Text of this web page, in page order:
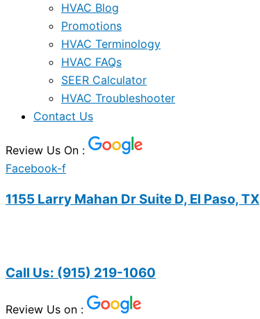
HVAC Blog
Promotions
HVAC Terminology
HVAC FAQs
SEER Calculator
HVAC Troubleshooter
Contact Us
Review Us On :
Facebook-f
1155 Larry Mahan Dr Suite D, El Paso, TX
Call Us: (915) 219-1060
Review Us on :